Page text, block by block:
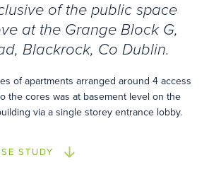
of the public space
at the Grange Block G,
Blackrock, Co Dublin.
of apartments arranged around 4 access
the cores was at basement level on the
via a single storey entrance lobby.
STUDY